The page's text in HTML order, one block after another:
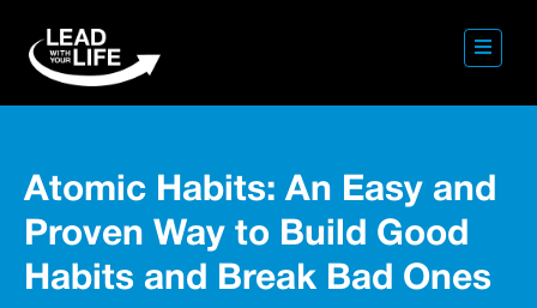
Atomic Habits: An Easy and
Proven Way to Build Good
Habits and Break Bad Ones